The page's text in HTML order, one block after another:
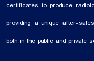
certificates to produce
providing a unique after-
both in the public and private